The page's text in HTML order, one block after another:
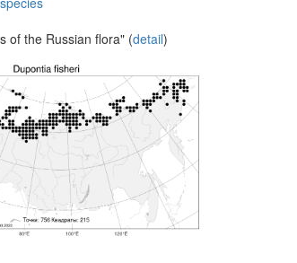
of the Russian flora" (detail)